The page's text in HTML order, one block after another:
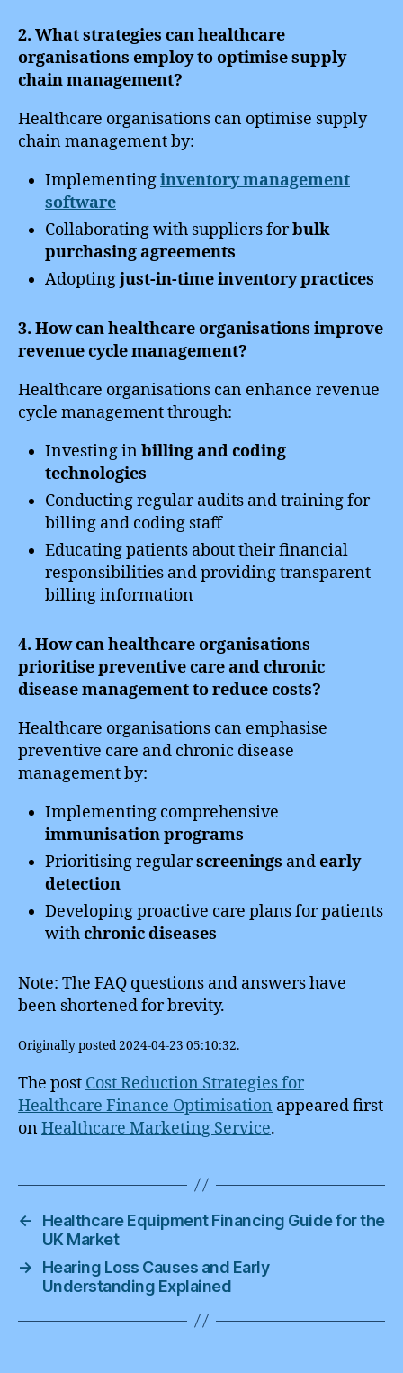
2. What strategies can healthcare
organisations employ to optimise supply
chain management?
Healthcare organisations can optimise supply
chain management by:
Implementinginventory management
software
Collaborating with suppliers forbulk
purchasing agreements
Adoptingjust-in-time inventory practices
3. How can healthcare organisations improve
revenue cycle management?
Healthcare organisations can enhance revenue
cycle management through:
Investing inbilling and coding
technologies
Conducting regular audits and training for
billing and coding staff
Educating patients about their financial
responsibilities and providing transparent
billing information
4. How can healthcare organisations
prioritise preventive care and chronic
disease management to reduce costs?
Healthcare organisations can emphasise
preventive care and chronic disease
management by:
Implementing comprehensive
immunisation programs
Prioritising regularscreenings andearly
detection
Developing proactive care plans for patients
withchronic diseases
Note: The FAQ questions and answers have
been shortened for brevity.
Originally posted 2024-04-23 05:10:32.
The post Cost Reduction Strategies for
Healthcare Finance Optimisation appeared first
onHealthcare Marketing Service.
←
Healthcare Equipment Financing Guide for the
UK Market
→
Hearing Loss Causes and Early
Understanding Explained